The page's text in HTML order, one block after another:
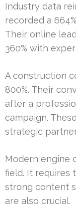
Industry data
recorded a
Their online
360% with
A construction
800%. Their
after a
campaign.
strategic
Modern engine
field. It requires
strong content
are also crucial.